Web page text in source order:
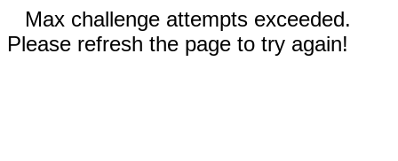
Max challenge attempts exceeded.
Please refresh the page to try again!